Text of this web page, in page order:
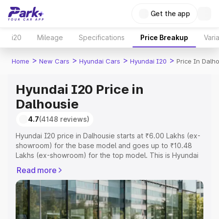
Get the app
i20 Mileage Specifications Price Breakup
Home > New Cars > Hyundai Cars > Hyundai I20 > Price In
Hyundai I20 Price in
Dalhousie
4.7(4148 reviews)
Hyundai I20 price in Dalhousie starts at ₹6.00 Lakhs (ex-
showroom) for the base model and goes up to ₹10.48
Lakhs (ex-showroom) for the top model. This is Hyundai
Registration Cost, Insurance Cost. Explore the complete
variant-wise on-road price of Hyundai I20 price in
Dalhousie, along with key features and details to help
you choose the best option.
Read more